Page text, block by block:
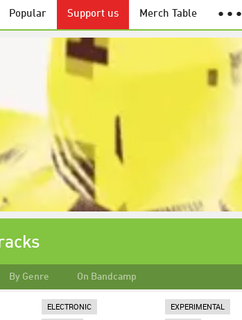
Popular Support us Merch Table ● ● ●
By Genre On Bandcamp
ELECTRONIC
EXPERIMENTAL